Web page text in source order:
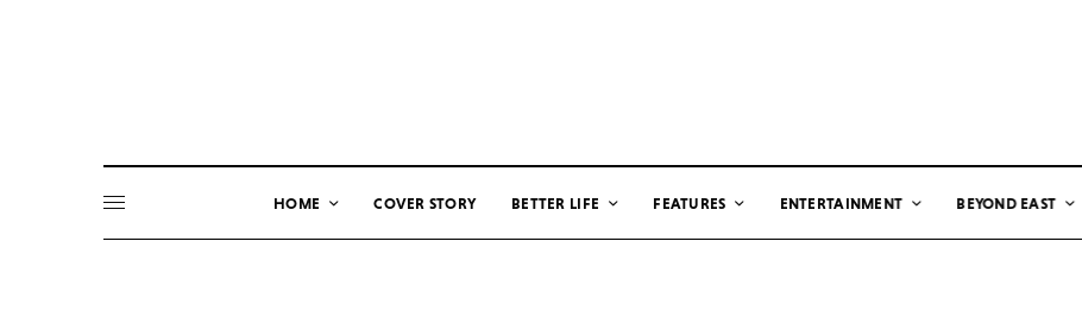
HOME COVER STORY BETTER LIFE FEATURES ENTERTAINMENT BEYOND EAST